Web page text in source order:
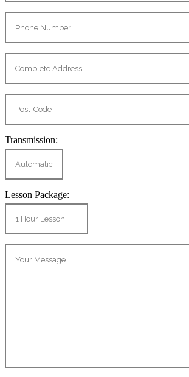
Transmission:
Lesson Package: